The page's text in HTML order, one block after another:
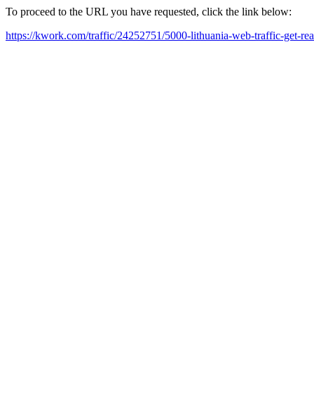
To proceed to the URL you have requested, click the link below:
https://kwork.com/traffic/24252751/5000-lithuania-web-traffic-get-